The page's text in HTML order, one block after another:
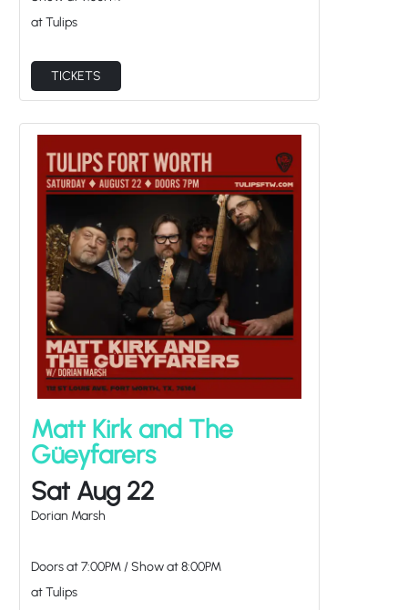
at Tulips
TICKETS
Matt Kirk and The
Güeyfarers
Sat Aug 22
Dorian Marsh
Doors at7:00PM /Show at8:00PM
at Tulips